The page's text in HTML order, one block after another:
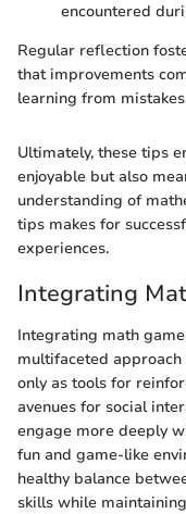
encountered
Regular reflection
that improvements
learning from
Ultimately, these tips
enjoyable but also
understanding of
tips makes for
experiences.
Integrating
Integrating math
multifaceted
only as tools for
avenues for social
engage more deeply
fun and game-like
healthy balance
skills while